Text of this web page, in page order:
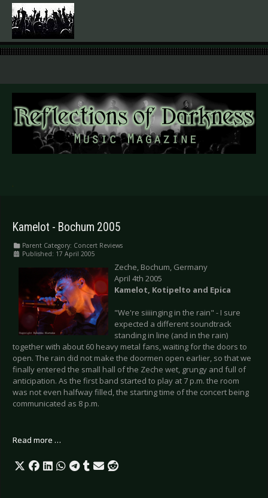
.
Kamelot - Bochum 2005
Parent Category: Concert Reviews
Published: 17 April 2005
Zeche, Bochum, Germany
April 4th 2005
Kamelot, Kotipelto and Epica
"We're siiiinging in the rain" - I sure
expected a different soundtrack
standing in line (and in the rain)
together with about 60 heavy metal fans, waiting for the doors to
open. The rain did not make the doormen open earlier, so that we
finally entered the small hall of the Zeche wet, grungy and full of
anticipation. As the first band started to play at 7 p.m. the room
was not even halfway filled, the starting time of the concert being
communicated as 8 p.m.
Read more …